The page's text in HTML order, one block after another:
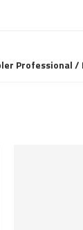
Professional